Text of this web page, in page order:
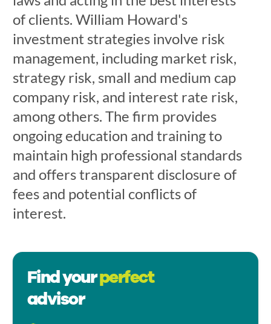
of clients. William Howard's
investment strategies involve risk
management, including market risk,
strategy risk, small and medium cap
company risk, and interest rate risk,
among others. The firm provides
ongoing education and training to
maintain high professional standards
and offers transparent disclosure of
fees and potential conflicts of
interest.
Find yourperfect
advisor